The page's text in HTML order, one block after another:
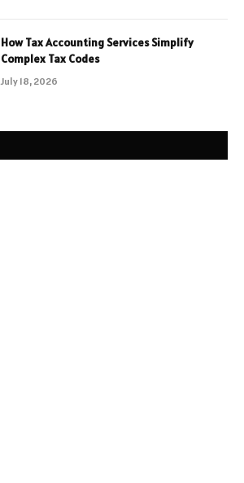
How Tax Accounting Services Simplify
Complex Tax Codes
July 18, 2026